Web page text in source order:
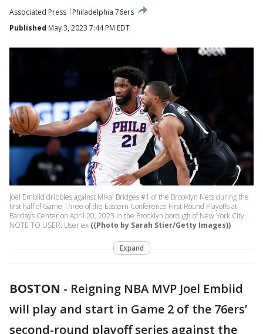
Associated Press
Philadelphia 76ers
Published May 3, 2023 7:44 PM EDT
Joel Embiid dribbles against Mikal Bridges #1 of the Brooklyn Nets during the
first half of Game Three of the Eastern Conference First Round Playoffs at
Barclays Center on April 20, 2023 in the Brooklyn borough of New York City.
NOTE TO USER: User ex ((Photo by Sarah Stier/Getty Images))
Expand
BOSTON - Reigning NBA MVP Joel Embiid
will play and start in Game 2 of the 76ers’
second-round playoff series against the